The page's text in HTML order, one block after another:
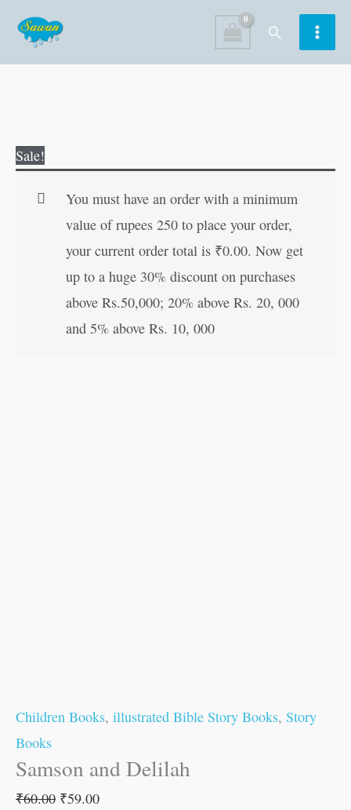
content
Search
Sale!
You must have an order with a minimum
value of rupees 250 to place your order,
your current order total is ₹0.00. Now get
up to a huge 30% discount on purchases
above Rs.50,000; 20% above Rs. 20, 000
and 5% above Rs. 10, 000
Children Books, illustrated Bible Story Books, Story
Books
Samson and Delilah
₹60.00 ₹59.00